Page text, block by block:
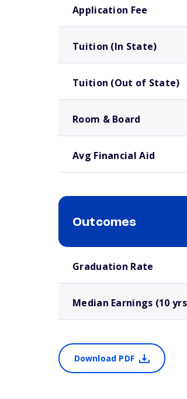
Application Fee
Tuition (In State)
Tuition (Out of State)
Room & Board
Avg Financial Aid
Outcomes
Graduation Rate
Median Earnings (10
Download PDF